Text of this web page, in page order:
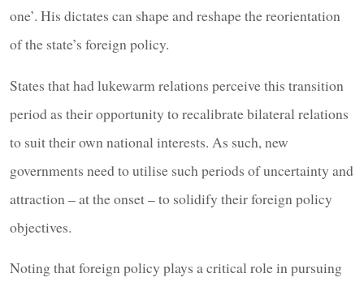
one’. His dictates can shape and reshape the reorientation
of the state’s foreign policy.
States that had lukewarm relations perceive this transition
period as their opportunity to recalibrate bilateral relations
to suit their own national interests. As such, new
governments need to utilise such periods of uncertainty and
attraction – at the onset – to solidify their foreign policy
objectives.
Noting that foreign policy plays a critical role in pursuing